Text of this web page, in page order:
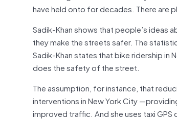
have held onto for decades. There are
Sadik-Khan shows that people’s ideas
they make the streets safer. The
Sadik-Khan states that bike ridership
does the safety of the street.
The assumption, for instance, that
interventions in New York City
improved traffic. And she uses taxi